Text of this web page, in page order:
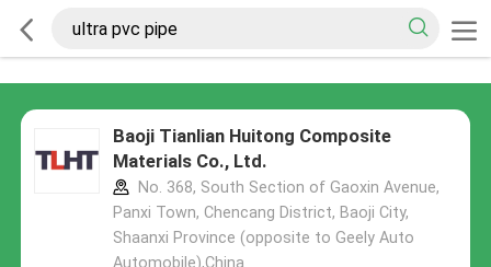
Baoji Tianlian Huitong Composite
Materials Co., Ltd.
No. 368, South Section of Gaoxin Avenue,
Panxi Town, Chencang District, Baoji City,
Shaanxi Province (opposite to Geely Auto
Automobile),China